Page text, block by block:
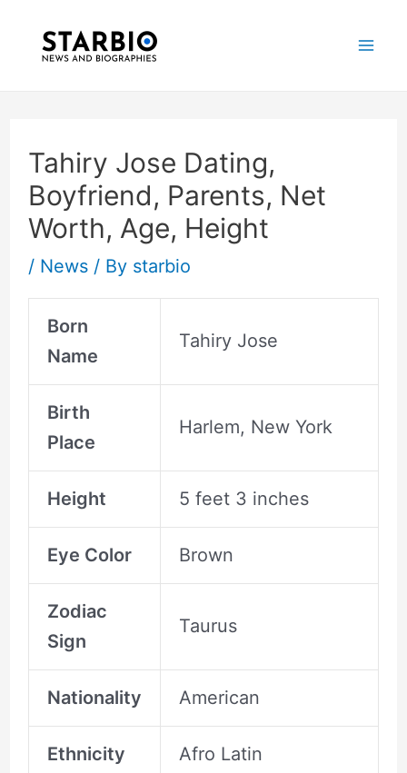
Tahiry Jose Dating,
Boyfriend, Parents, Net
Worth, Age, Height
/ News/ By starbio
Born
Name
Tahiry Jose
Birth
Place
Harlem, New York
Height 5 feet 3 inches
Eye Color Brown
Zodiac
Sign
Taurus
Nationality American
Ethnicity Afro Latin
navigation